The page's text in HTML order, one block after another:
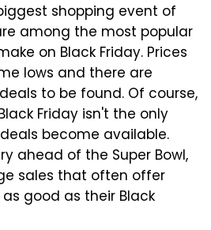
shopping event of
among the most popular
on Black Friday. Prices
lows and there are
to be found. Of course,
Friday isn't the only
become available.
ahead of the Super Bowl,
sales that often offer
good as their Black